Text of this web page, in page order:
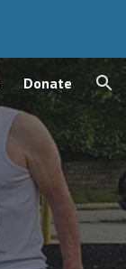
Donate